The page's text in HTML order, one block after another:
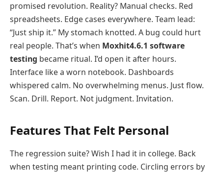
promised revolution. Reality? Manual checks. Red
spreadsheets. Edge cases everywhere. Team lead:
“Just ship it.” My stomach knotted. A bug could hurt
real people. That’s when Moxhit4.6.1 software
testing became ritual. I’d open it after hours.
Interface like a worn notebook. Dashboards
whispered calm. No overwhelming menus. Just flow.
Scan. Drill. Report. Not judgment. Invitation.
Features That Felt Personal
The regression suite? Wish I had it in college. Back
when testing meant printing code. Circling errors by